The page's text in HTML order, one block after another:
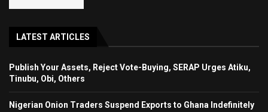
LATEST ARTICLES
Publish Your Assets, Reject Vote-Buying, SERAP Urges Atiku,
Tinubu, Obi, Others
Nigerian Onion Traders Suspend Exports to Ghana Indefinitely